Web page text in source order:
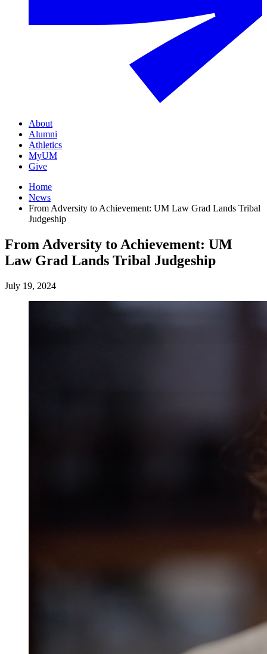
About
Alumni
Athletics
MyUM
Give
Home
News
From Adversity to Achievement: UM Law Grad Lands Tribal
Judgeship
From Adversity to Achievement: UM
Law Grad Lands Tribal Judgeship
July 19, 2024